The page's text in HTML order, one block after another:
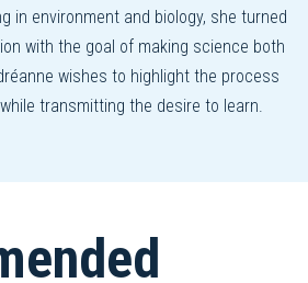
in environment and biology, she turned
with the goal of making science both
wishes to highlight the process
transmitting the desire to learn.